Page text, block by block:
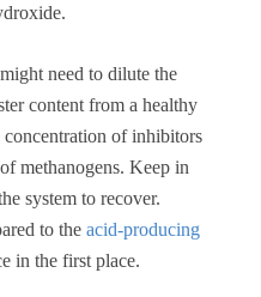
need to dilute the
content from a healthy
concentration of inhibitors
methanogens. Keep in
system to recover.
to the acid-producing
in the first place.